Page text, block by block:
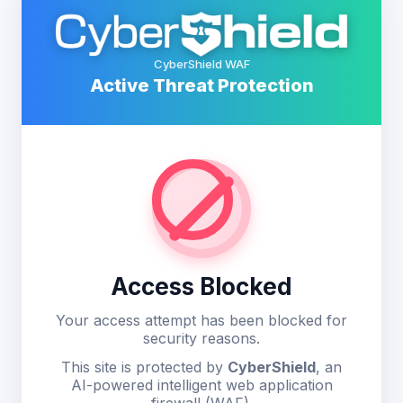
CyberShield WAF
Active Threat Protection
Access Blocked
Your access attempt has been blocked for
security reasons.
This site is protected by CyberShield, an
AI-powered intelligent web application